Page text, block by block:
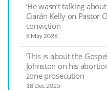
‘He wasn’t talking
Ciarán Kelly on Pastor
conviction
8 May 2026
‘This is about the
Johnston on his
zone prosecution
18 Dec 2025